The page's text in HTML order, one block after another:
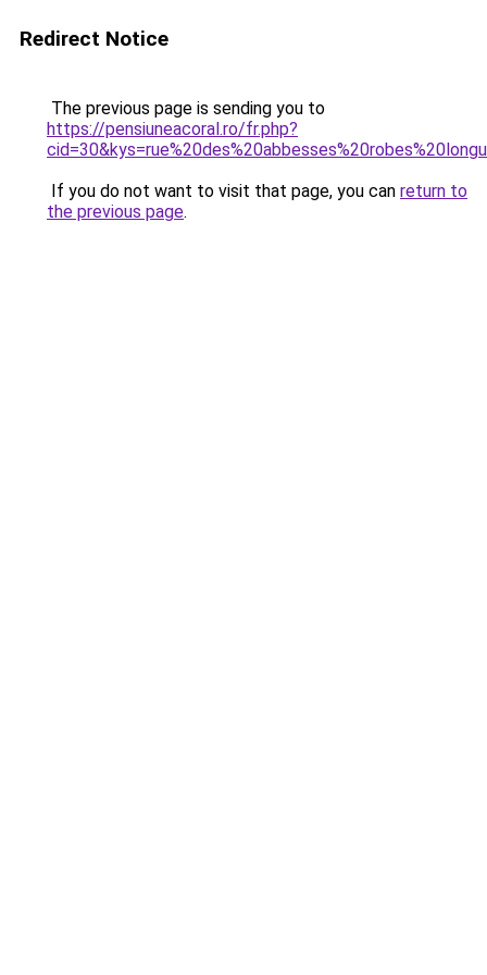
Redirect Notice
The previous page is sending you to
https://pensiuneacoral.ro/fr.php?
If you do not want to visit that page, you can return to
the previous page.